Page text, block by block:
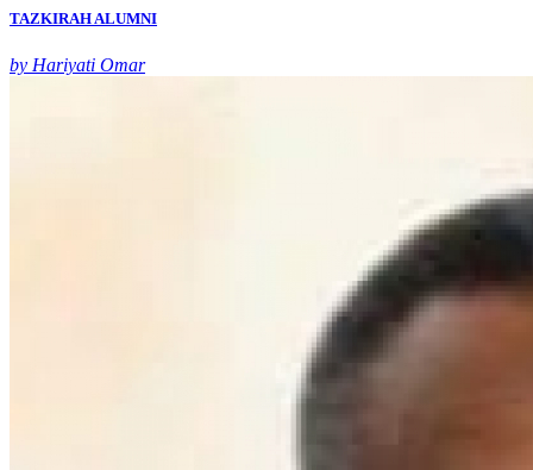
TAZKIRAH ALUMNI
by Hariyati Omar